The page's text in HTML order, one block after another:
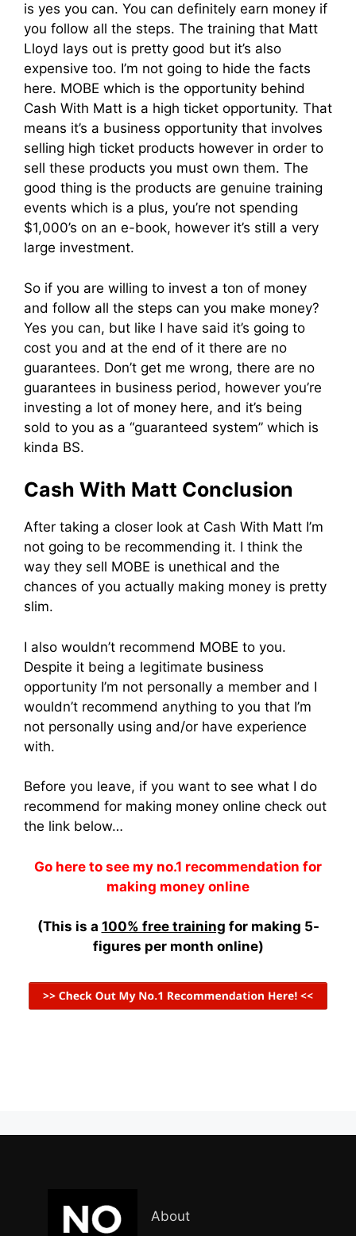
is yes you can. You can definitely earn money if
you follow all the steps. The training that Matt
Lloyd lays out is pretty good but it’s also
expensive too. I’m not going to hide the facts
here. MOBE which is the opportunity behind
Cash With Matt is a high ticket opportunity. That
means it’s a business opportunity that involves
selling high ticket products however in order to
sell these products you must own them. The
good thing is the products are genuine training
events which is a plus, you’re not spending
$1,000’s on an e-book, however it’s still a very
large investment.
So if you are willing to invest a ton of money
and follow all the steps can you make money?
Yes you can, but like I have said it’s going to
cost you and at the end of it there are no
guarantees. Don’t get me wrong, there are no
guarantees in business period, however you’re
investing a lot of money here, and it’s being
sold to you as a “guaranteed system” which is
kinda BS.
Cash With Matt Conclusion
After taking a closer look at Cash With Matt I’m
not going to be recommending it. I think the
way they sell MOBE is unethical and the
chances of you actually making money is pretty
slim.
I also wouldn’t recommend MOBE to you.
Despite it being a legitimate business
opportunity I’m not personally a member and I
wouldn’t recommend anything to you that I’m
not personally using and/or have experience
with.
Before you leave, if you want to see what I do
recommend for making money online check out
the link below…
Go here to see my no.1 recommendation for
making money online
(This is a 100% free training for making 5-
figures per month online)
About